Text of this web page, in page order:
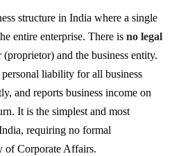
structure in India where a single
entire enterprise. There is no legal
and the business entity.
liability for all business
and reports business income on
It is the simplest and most
requiring no formal
of Corporate Affairs.